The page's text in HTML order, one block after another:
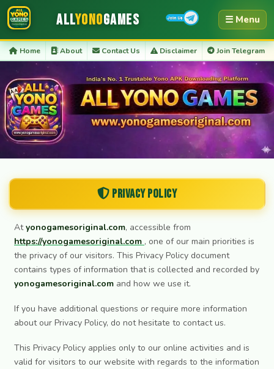
AllYonoGames ☰ Menu
Home About Contact Us Disclaimer Join Telegram
Privacy Policy
Atyonogamesoriginal.com, accessible from
https://yonogamesoriginal.com , one of our main priorities is
the privacy of our visitors. This Privacy Policy document
contains types of information that is collected and recorded by
yonogamesoriginal.com and how we use it.
If you have additional questions or require more information
about our Privacy Policy, do not hesitate to contact us.
This Privacy Policy applies only to our online activities and is
valid for visitors to our website with regards to the information